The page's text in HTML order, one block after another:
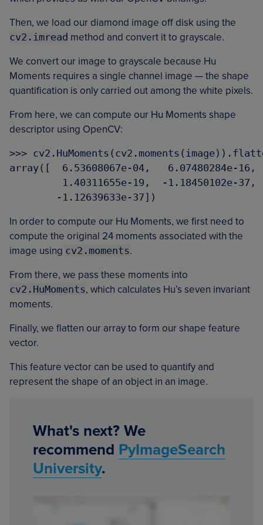
Then, we load our diamond image off disk using the
cv2.imread method and convert it to grayscale.
We convert our image to grayscale because Hu
Moments requires a single channel image — the shape
quantification is only carried out among the white pixels.
From here, we can compute our Hu Moments shape
descriptor using OpenCV:
>>>
array([  6.53608067e-04,   6.07480284e-16,
1.40311655e-19,  -1.18450102e-37,
In order to compute our Hu Moments, we first need to
compute the original 24 moments associated with the
image using cv2.moments.
From there, we pass these moments into
cv2.HuMoments, which calculates Hu’s seven invariant
moments.
Finally, we flatten our array to form our shape feature
vector.
This feature vector can be used to quantify and
represent the shape of an object in an image.
What's next? We
recommend PyImageSearch
University.